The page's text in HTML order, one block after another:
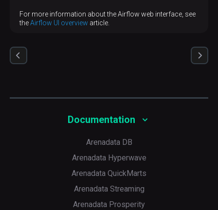
For more information about the Airflow web interface, see
theAirflow UI overview article.
Documentation
Arenadata DB
Arenadata Hyperwave
Arenadata QuickMarts
Arenadata Streaming
Arenadata Prosperity